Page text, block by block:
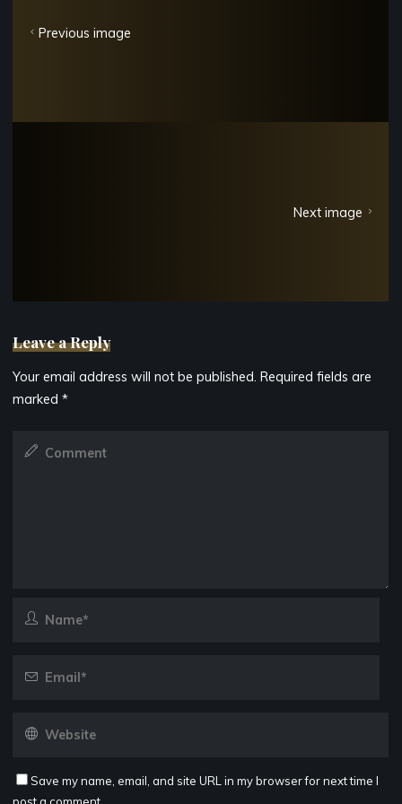
Previous image
Next image
Leave a Reply
Your email address will not be published. Required fields are
marked*
Save my name, email, and site URL in my browser for next time I
post a comment.